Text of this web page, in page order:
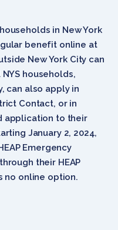
in New York
benefit online at
New York City can
households,
can also apply in
Contact, or in
application to their
January 2, 2024,
Emergency
their HEAP
no online option.